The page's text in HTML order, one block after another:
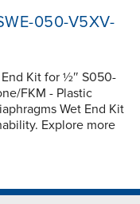
050-V5XV-
End Kit for ½″ S050-
FKM - Plastic
Wet End Kit
Explore more